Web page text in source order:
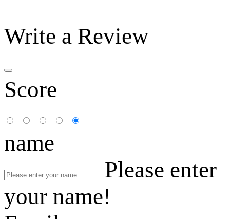
Write a Review
Score
name
Please enter
your name!